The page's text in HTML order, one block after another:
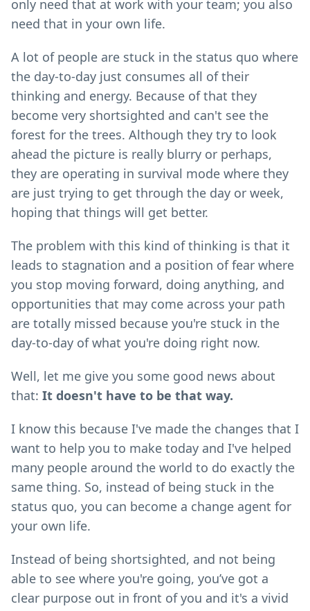
only need that at work with your team; you also
need that in your own life.
A lot of people are stuck in the status quo where
the day-to-day just consumes all of their
thinking and energy. Because of that they
become very shortsighted and can't see the
forest for the trees. Although they try to look
ahead the picture is really blurry or perhaps,
they are operating in survival mode where they
are just trying to get through the day or week,
hoping that things will get better.
The problem with this kind of thinking is that it
leads to stagnation and a position of fear where
you stop moving forward, doing anything, and
opportunities that may come across your path
are totally missed because you're stuck in the
day-to-day of what you're doing right now.
Well, let me give you some good news about
that: It doesn't have to be that way.
I know this because I've made the changes that I
want to help you to make today and I've helped
many people around the world to do exactly the
same thing. So, instead of being stuck in the
status quo, you can become a change agent for
your own life.
Instead of being shortsighted, and not being
able to see where you're going, you’ve got a
clear purpose out in front of you and it's a vivid